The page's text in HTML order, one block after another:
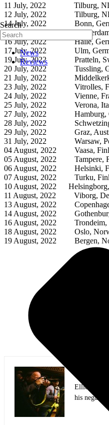
Search
News
Reviews
11 July, 2022
12 July, 2022
14 July, 2022
15 July, 2022
16 July, 2022
17 July, 2022
19 July, 2022
20 July, 2022
21 July, 2022
23 July, 2022
24 July, 2022
25 July, 2022
27 July, 2022
28 July, 2022
29 July, 2022
31 July, 2022
04 August, 2022
05 August, 2022
06 August, 2022
07 August, 2022
10 August, 2022
11 August, 2022
13 August, 2022
14 August, 2022
16 August, 2022
18 August, 2022
19 August, 2022
Elliott
Elliott is a
his